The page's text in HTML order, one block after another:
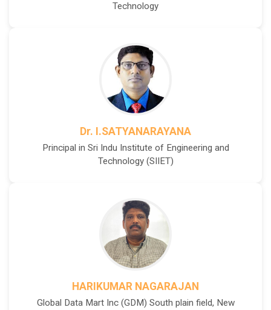
Technology
Dr. I.SATYANARAYANA
Principal in Sri Indu Institute of Engineering and
Technology (SIIET)
HARIKUMAR NAGARAJAN
Global Data Mart Inc (GDM) South plain field, New